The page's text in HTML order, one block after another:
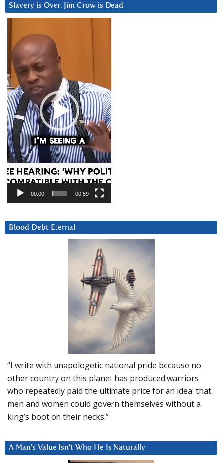
Slavery is Over. Jim Crow is Dead
Player
00:00 00:59
Blood Debt Eternal
“I write with unapologetic national pride because no
other country on this planet has produced warriors
who repeatedly paid the ultimate price for an idea: that
men and women could govern themselves without a
king’s boot on their necks.”
A Man’s Value Isn’t Who He Is Naturally